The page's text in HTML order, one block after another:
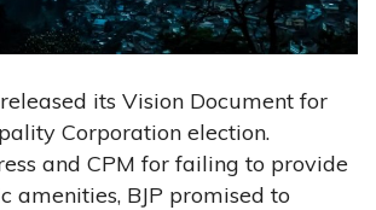
its Vision Document for
Corporation election.
and CPM for failing to provide
amenities, BJP promised to